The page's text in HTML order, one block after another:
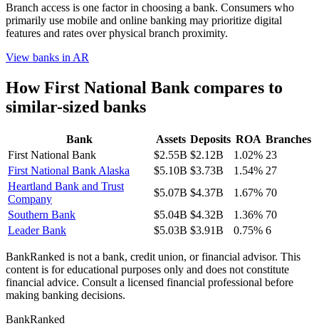
Branch access is one factor in choosing a bank. Consumers who
primarily use mobile and online banking may prioritize digital
features and rates over physical branch proximity.
View banks in AR
HowFirst National Bank compares to
similar-sized banks
Bank Assets Deposits ROA Branches
First National Bank
$2.55B $2.12B 1.02% 23
First National Bank Alaska
$5.10B $3.73B 1.54% 27
Heartland Bank and Trust
Company
$5.07B $4.37B 1.67% 70
Southern Bank
$5.04B $4.32B 1.36% 70
Leader Bank
$5.03B $3.91B 0.75% 6
BankRanked is not a bank, credit union, or financial advisor. This
content is for educational purposes only and does not constitute
financial advice. Consult a licensed financial professional before
making banking decisions.
BankRanked